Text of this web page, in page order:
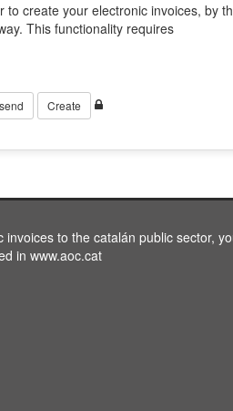
create your electronic invoices, by
This functionality requires
Create
to the catalán public sector,
in www.aoc.cat